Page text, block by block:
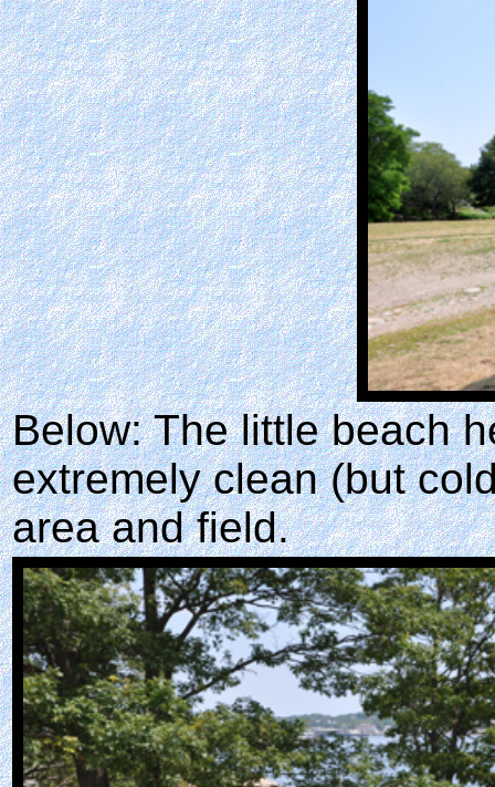
Below: The little beach
extremely clean (but
area and field.